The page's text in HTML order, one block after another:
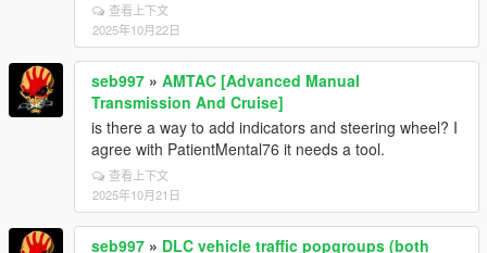
查看上下文
2025年10月22日
seb997 » AMTAC [Advanced Manual
Transmission And Cruise]
is there a way to add indicators and steering wheel? I
agree with PatientMental76 it needs a tool.
查看上下文
2025年10月21日
seb997 » DLC vehicle traffic popgroups (both